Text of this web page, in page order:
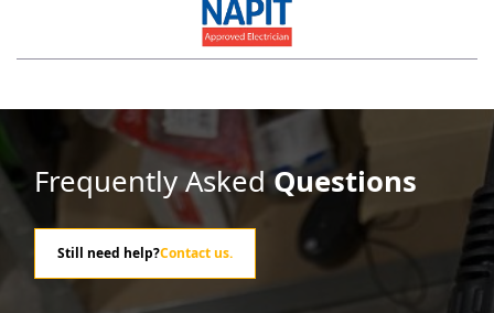
Frequently AskedQuestions
Still need help?Contact us.